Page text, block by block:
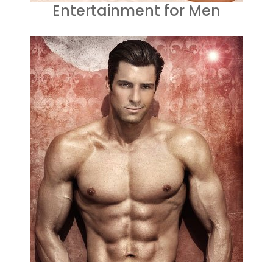
Entertainment for Men